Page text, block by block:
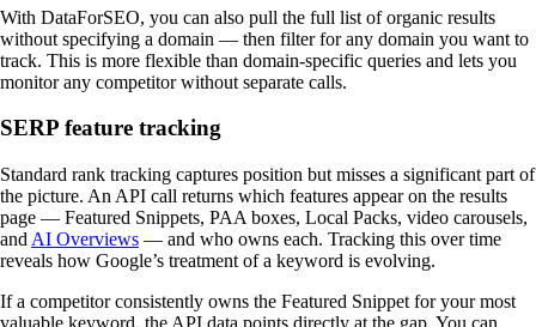
With DataForSEO, you can also pull the full list of organic results
without specifying a domain — then filter for any domain you want to
track. This is more flexible than domain-specific queries and lets you
monitor any competitor without separate calls.
SERP feature tracking
Standard rank tracking captures position but misses a significant part of
the picture. An API call returns which features appear on the results
page — Featured Snippets, PAA boxes, Local Packs, video carousels,
and AI Overviews — and who owns each. Tracking this over time
reveals how Google’s treatment of a keyword is evolving.
If a competitor consistently owns the Featured Snippet for your most
valuable keyword, the API data points directly at the gap. You can